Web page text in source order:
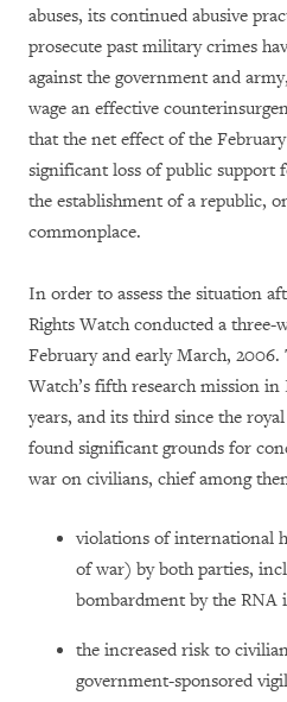
abuses, its continued abusive
prosecute past military crimes
against the government and
wage an effective
that the net effect of the
significant loss of public support
the establishment of a republic,
commonplace.
In order to assess the situation
Rights Watch conducted a three-
February and early March, 2006.
Watch’s fifth research mission
years, and its third since the
found significant grounds for
war on civilians, chief among
violations of international
of war) by both parties,
bombardment by the RNA
the increased risk to
government-sponsored